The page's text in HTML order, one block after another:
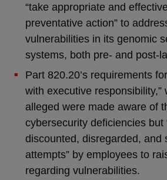
“take appropriate and
preventative action” to
vulnerabilities in its genomic
systems, both pre- and post-
Part 820.20’s requirements
with executive responsibility,”
alleged were made aware of
cybersecurity deficiencies but
discounted, disregarded, and
attempts” by employees to
regarding vulnerabilities.